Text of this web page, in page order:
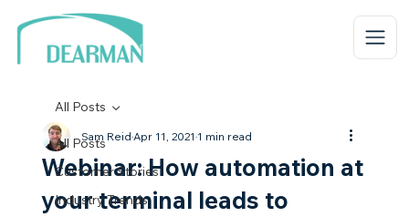
All Posts
Customer Stories
Industry Trends
All Posts
Webinar: How automation at
your terminal leads to
Sam ReidApr 11, 2021 1 min read